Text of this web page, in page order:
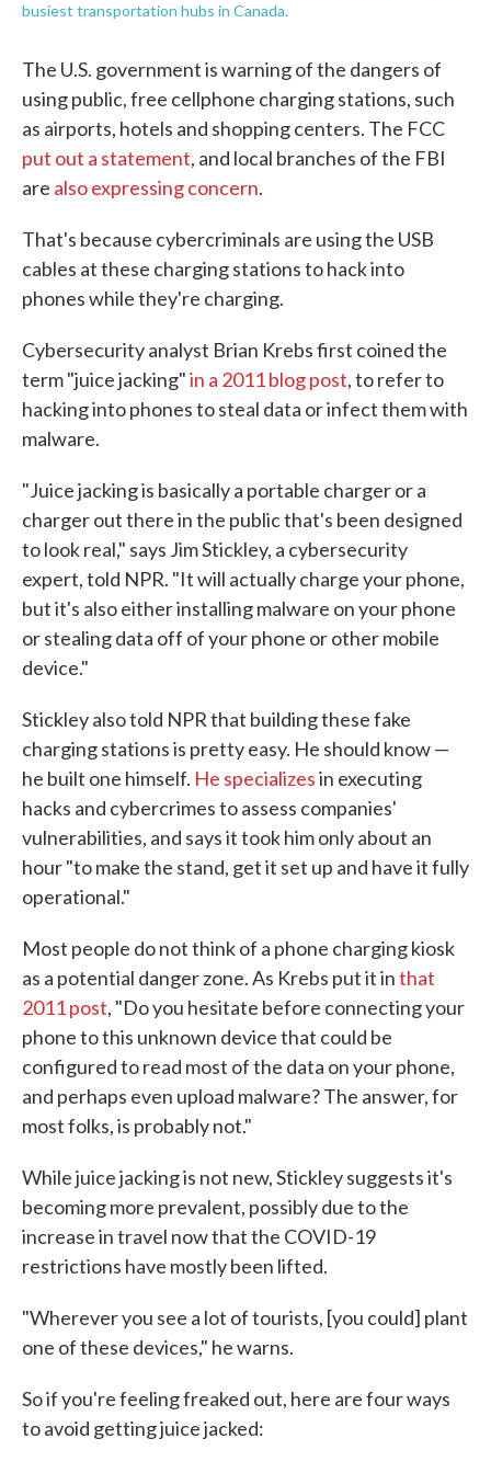
busiest transportation hubs in Canada.
The U.S. government is warning of the dangers of
using public, free cellphone charging stations, such
as airports, hotels and shopping centers. The FCC
put out a statement, and local branches of the FBI
are also expressing concern.
That's because cybercriminals are using the USB
cables at these charging stations to hack into
phones while they're charging.
Cybersecurity analyst Brian Krebs first coined the
term "juice jacking"in a 2011 blog post, to refer to
hacking into phones to steal data or infect them with
malware.
"Juice jacking is basically a portable charger or a
charger out there in the public that's been designed
to look real," says Jim Stickley, a cybersecurity
expert, told NPR. "It will actually charge your phone,
but it's also either installing malware on your phone
or stealing data off of your phone or other mobile
device."
Stickley also told NPR that building these fake
charging stations is pretty easy. He should know —
he built one himself. He specializesin executing
hacks and cybercrimes to assess companies'
vulnerabilities, and says it took him only about an
hour "to make the stand, get it set up and have it fully
operational."
Most people do not think of a phone charging kiosk
as a potential danger zone. As Krebs put it inthat
2011 post, "Do you hesitate before connecting your
phone to this unknown device that could be
configured to read most of the data on your phone,
and perhaps even upload malware? The answer, for
most folks, is probably not."
While juice jacking is not new, Stickley suggests it's
becoming more prevalent, possibly due to the
increase in travel now that the COVID-19
restrictions have mostly been lifted.
"Wherever you see a lot of tourists, [you could] plant
one of these devices," he warns.
So if you're feeling freaked out, here are four ways
to avoid getting juice jacked: